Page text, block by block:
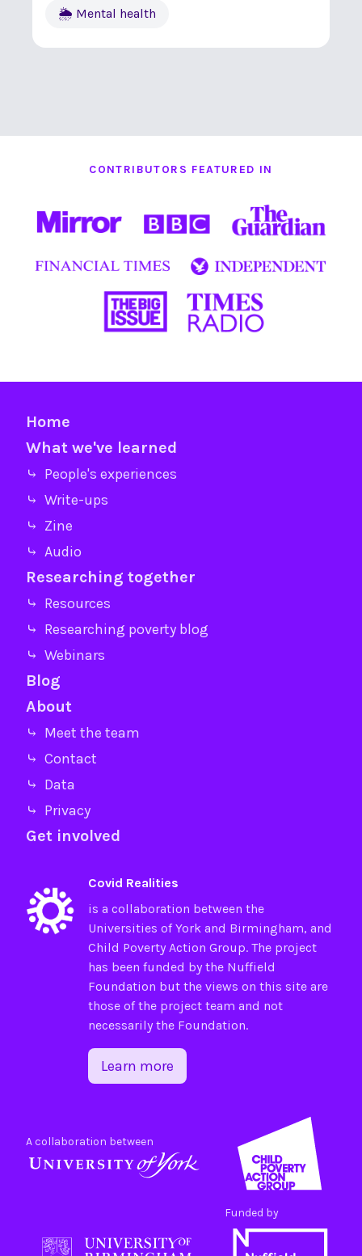
🌦 Mental health
CONTRIBUTORS FEATURED IN
Home
What we've learned
⤷ People's experiences
⤷ Write-ups
⤷ Zine
⤷ Audio
Researching together
⤷ Resources
⤷ Researching poverty blog
⤷ Webinars
Blog
About
⤷ Meet the team
⤷ Contact
⤷ Data
⤷ Privacy
Get involved
Covid Realities
is a collaboration between the
Universities ofYorkand Birmingham, and
Child Poverty Action Group. The project
has been funded by the Nuffield
Foundation but the views on this site are
those of the project team and not
necessarily the Foundation.
Learn more
A collaboration between
Funded by